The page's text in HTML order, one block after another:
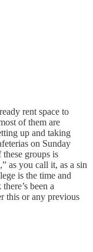
rent space to
of them are
up and taking
on Sunday
groups is
as you call it, as a sin
is the time and
been a
this or any previous